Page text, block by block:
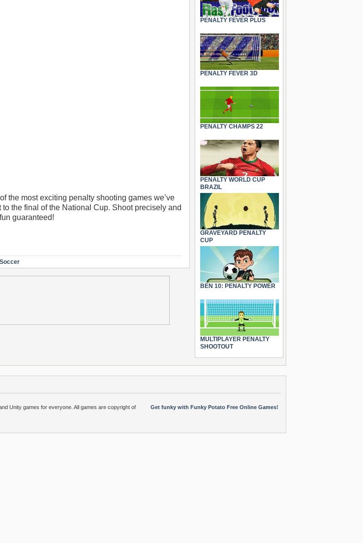
the most exciting penalty shooting games we’ve
the final of the National Cup. Shoot precisely and
guaranteed!
Soccer
PENALTY FEVER PLUS
PENALTY FEVER 3D
PENALTY CHAMPS 22
PENALTY WORLD CUP
BRAZIL
GRAVEYARD PENALTY
CUP
BEN 10: PENALTY POWER
MULTIPLAYER PENALTY
SHOOTOUT
Get funky with Funky Potato Free Online Games!
Unity games for everyone. All games are copyright of